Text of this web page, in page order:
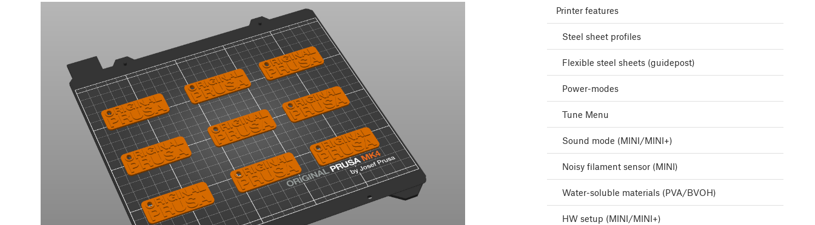
Printer features
Steel sheet profiles
Flexible steel sheets (guidepost)
Power-modes
Tune Menu
Sound mode (MINI/MINI+)
Noisy filament sensor (MINI)
Water-soluble materials (PVA/BVOH)
HW setup (MINI/MINI+)